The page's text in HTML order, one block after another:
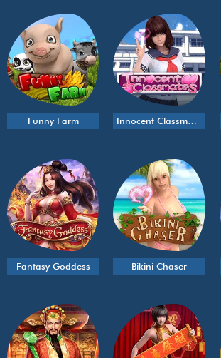
Funny Farm Innocent Classmates
Fantasy Goddess Bikini Chaser